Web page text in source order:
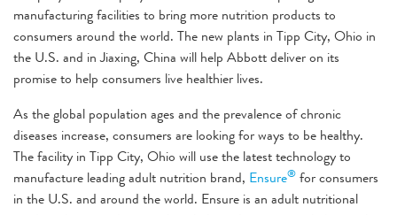
manufacturing facilities to bring more nutrition products to
consumers around the world. The new plants in Tipp City, Ohio in
the U.S. and in Jiaxing, China will help Abbott deliver on its
promise to help consumers live healthier lives.
As the global population ages and the prevalence of chronic
diseases increase, consumers are looking for ways to be healthy.
The facility in Tipp City, Ohio will use the latest technology to
manufacture leading adult nutrition brand, Ensure® for consumers
in the U.S. and around the world. Ensure is an adult nutritional